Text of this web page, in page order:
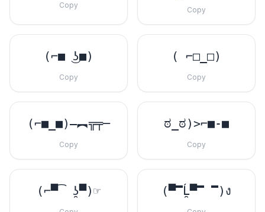
Copy
Copy
(⌐■ ͜ʖ■)
Copy
( ⌐□_□)
Copy
(⌐■_■)–︻╦╤─
Copy
ಠ_ಠ)>⌐■-■
Copy
(⌐▀͡ ̯ʖ▀)☞ (▀̿Ĺ̯▀̿ ̿)ง